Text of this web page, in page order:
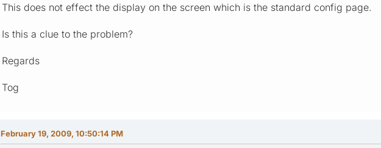
This does not effect the display on the screen which is the standard config page.
Is this a clue to the problem?
Regards
Tog
February 19, 2009, 10:50:14 PM